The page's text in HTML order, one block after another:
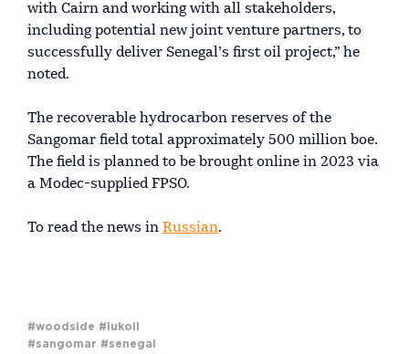
with Cairn and working with all stakeholders,
including potential new joint venture partners, to
successfully deliver Senegal’s first oil project,” he
noted.
The recoverable hydrocarbon reserves of the
Sangomar field total approximately 500 million boe.
The field is planned to be brought online in 2023 via
a Modec-supplied FPSO.
To read the news in Russian.
#woodside #lukoil
#sangomar #senegal